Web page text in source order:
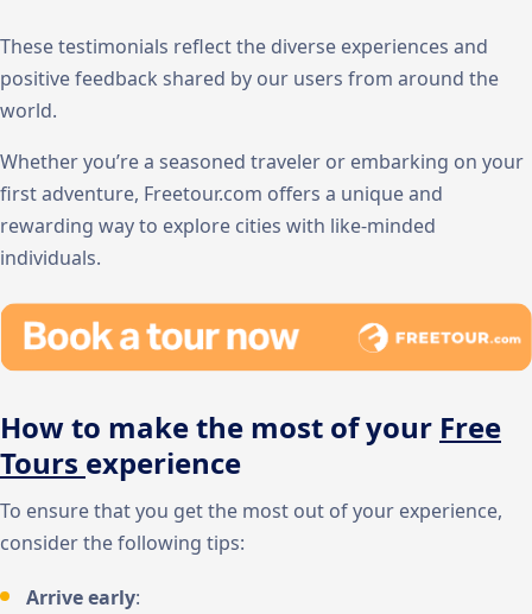
These testimonials reflect the diverse experiences and
positive feedback shared by our users from around the
world.
Whether you’re a seasoned traveler or embarking on your
first adventure, Freetour.com offers a unique and
rewarding way to explore cities with like-minded
individuals.
How to make the most of your Free
Tours experience
To ensure that you get the most out of your experience,
consider the following tips:
Arrive early: